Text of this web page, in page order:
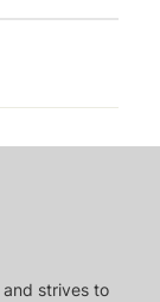
and strives to